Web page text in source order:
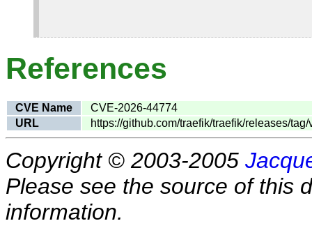
References
CVE Name
CVE-2026-44774
URL
https://github.com/traefik/traefik/releases/tag/
Copyright © 2003-2005
Please see the source of this
information.